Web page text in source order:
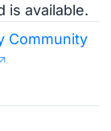
is available.
Community